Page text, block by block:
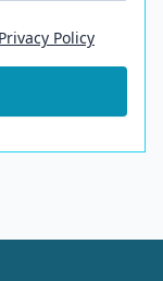
Privacy Policy